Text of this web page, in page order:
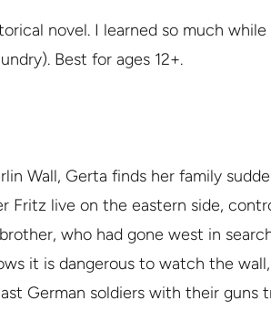
novel. I learned so much while
Best for ages 12+.
Wall, Gerta finds her family
Fritz live on the eastern side,
who had gone west in
it is dangerous to watch the
German soldiers with their guns